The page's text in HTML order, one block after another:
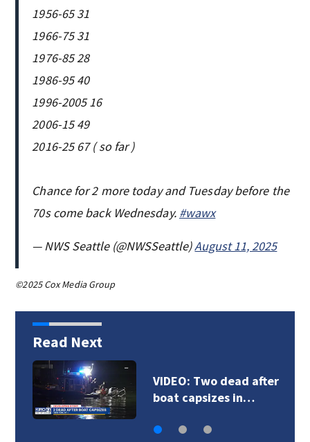
1956-65 31
1966-75 31
1976-85 28
1986-95 40
1996-2005 16
2006-15 49
2016-25 67 ( so far )
Chance for 2 more today and Tuesday before the
70s come back Wednesday. #wawx
— NWS Seattle (@NWSSeattle)August 11, 2025
©2025 Cox Media Group
Read Next
VIDEO: Deputies chase
DUI suspect in…